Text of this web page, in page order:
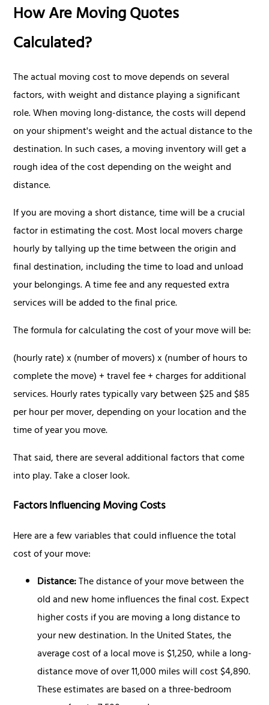
How Are Moving Quotes
Calculated?
The actual moving cost to move depends on several
factors, with weight and distance playing a significant
role. When moving long-distance, the costs will depend
on your shipment's weight and the actual distance to the
destination. In such cases, a moving inventory will get a
rough idea of the cost depending on the weight and
distance.
If you are moving a short distance, time will be a crucial
factor in estimating the cost. Most local movers charge
hourly by tallying up the time between the origin and
final destination, including the time to load and unload
your belongings. A time fee and any requested extra
services will be added to the final price.
The formula for calculating the cost of your move will be:
(hourly rate) x (number of movers) x (number of hours to
complete the move) + travel fee + charges for additional
services. Hourly rates typically vary between $25 and $85
per hour per mover, depending on your location and the
time of year you move.
That said, there are several additional factors that come
into play. Take a closer look.
Factors Influencing Moving Costs
Here are a few variables that could influence the total
cost of your move:
Distance:The distance of your move between the
old and new home influences the final cost. Expect
higher costs if you are moving a long distance to
your new destination. In the United States, the
average cost of a local move is $1,250, while a long-
distance move of over 11,000 miles will cost $4,890.
These estimates are based on a three-bedroom